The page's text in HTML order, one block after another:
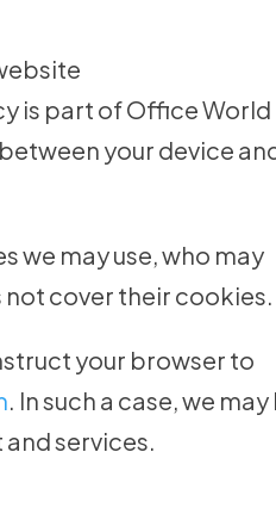
is part of Office World
your device
we may use, who may
not cover their cookies.
your browser to
. In such a case, we
services.